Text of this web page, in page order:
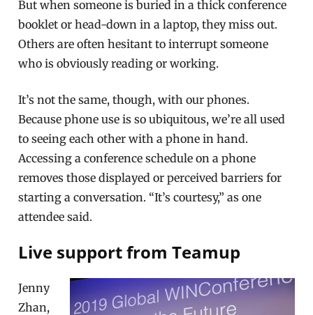
But when someone is buried in a thick conference
booklet or head-down in a laptop, they miss out.
Others are often hesitant to interrupt someone
who is obviously reading or working.
It’s not the same, though, with our phones.
Because phone use is so ubiquitous, we’re all used
to seeing each other with a phone in hand.
Accessing a conference schedule on a phone
removes those displayed or perceived barriers for
starting a conversation. “It’s courtesy,” as one
attendee said.
Live support from Teamup
Jenny
Zhan,